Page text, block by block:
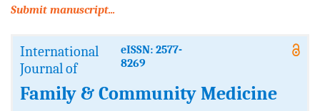
Submit manuscript...
International
Journal of
eISSN: 2577-
8269
Family & Community Medicine